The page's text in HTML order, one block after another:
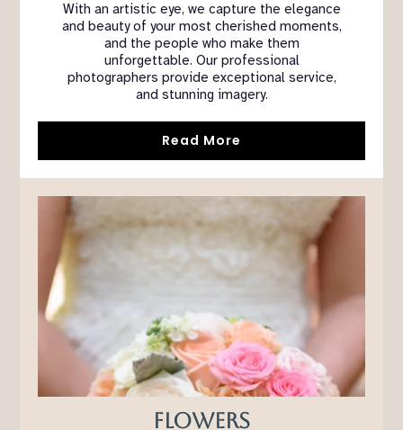
With an artistic eye, we capture the elegance
and beauty of your most cherished moments,
and the people who make them
unforgettable. Our professional
photographers provide exceptional service,
and stunning imagery.
Read More
Flowers